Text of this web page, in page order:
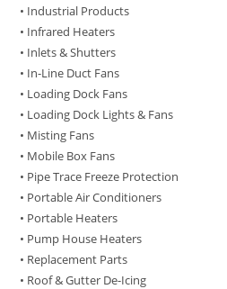
• Industrial Products
• Infrared Heaters
• Inlets & Shutters
• In-Line Duct Fans
• Loading Dock Fans
• Loading Dock Lights & Fans
• Misting Fans
• Mobile Box Fans
• Pipe Trace Freeze Protection
• Portable Air Conditioners
• Portable Heaters
• Pump House Heaters
• Replacement Parts
• Roof & Gutter De-Icing